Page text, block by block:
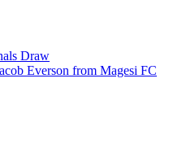
Draw
Everson from Magesi FC